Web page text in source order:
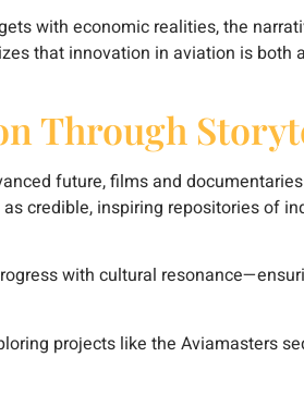
with economic realities, the
that innovation in aviation is
Through
future, films and
credible, inspiring repositories of
with cultural
projects like the Aviamasters